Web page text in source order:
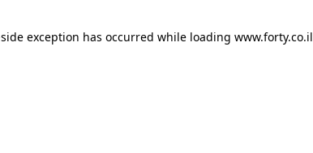
exception has occurred while loading www.forty.co.il